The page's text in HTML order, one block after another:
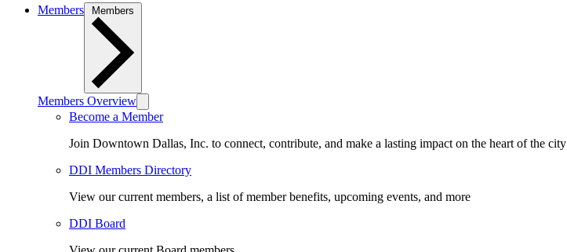
Members
Members Overview
Become a Member
Join Downtown Dallas, Inc. to connect, contribute, and make a lasting impact on the heart of the city
DDI Members Directory
View our current members, a list of member benefits, upcoming events, and more
DDI Board